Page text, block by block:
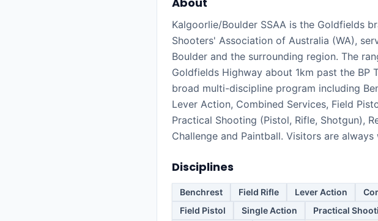
Kalgoorlie/Boulder SSAA is the Goldfields
Shooters' Association of Australia (WA),
Boulder and the surrounding region. The
Goldfields Highway about 1km past the BP
broad multi-discipline program including
Lever Action, Combined Services, Field
Practical Shooting (Pistol, Rifle, Shotgun),
Challenge and Paintball. Visitors are always
Disciplines
Benchrest Field Rifle Lever Action
Field Pistol
Single Action Practical